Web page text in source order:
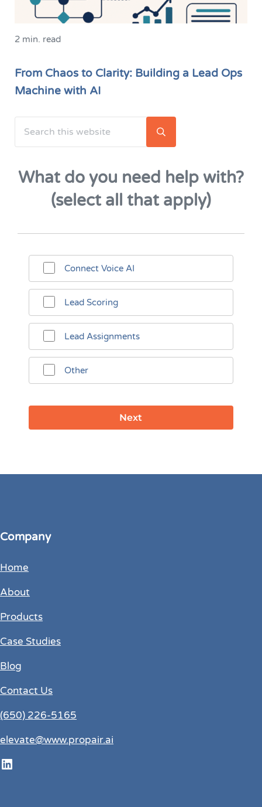
2 min. read
From Chaos to Clarity: Building a Lead Ops
Machine with AI
Sidebar
Submit search
What do you need help with?
(select all that apply)
Connect Voice AI
Lead Scoring
Lead Assignments
Other
Company
Home
About
Products
Case Studies
Blog
Contact Us
(650) 226-5165
elevate@www.propair.ai
LinkedIn